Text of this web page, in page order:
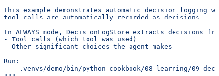
This example demonstrates automatic decision logging
tool calls are automatically recorded as decisions.
In ALWAYS mode, DecisionLogStore extracts decisions
- Tool calls (which tool was used)
- Other significant choices the agent makes
Run:
.venvs/demo/bin/python cookbook/08_learning/